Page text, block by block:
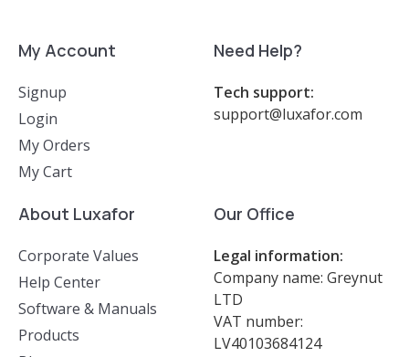
My Account
Signup
Login
My Orders
My Cart
About Luxafor
Corporate Values
Help Center
Software & Manuals
Products
Our Office
Legal information:
Company name: Greynut
LTD
VAT number:
LV40103684124
Need Help?
Tech support:
support@luxafor.com